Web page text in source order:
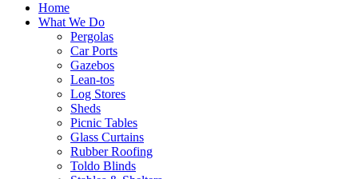
Home
What We Do
Pergolas
Car Ports
Gazebos
Lean-tos
Log Stores
Sheds
Picnic Tables
Glass Curtains
Rubber Roofing
Toldo Blinds